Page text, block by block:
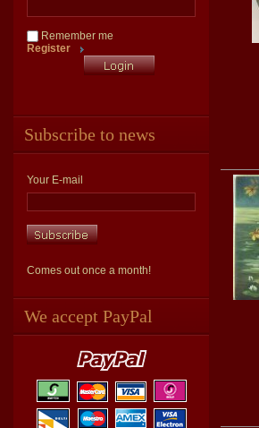
Remember me
Register
Subscribe to news
Your E-mail
Comes out once a month!
We accept PayPal